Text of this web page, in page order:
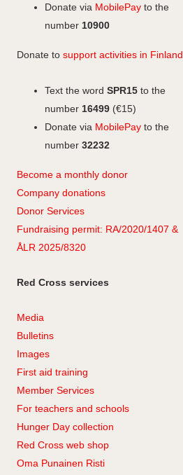
a
m
Donate via MobilePay to the
number 10900
Donate to support activities in Finland
Text the word SPR15 to the
number 16499 (€15)
Donate via MobilePay to the
number 32232
Become a monthly donor
Company donations
Donor Services
Fundraising permit: RA/2020/1407 &
ÅLR 2025/8320
Red Cross services
Media
Bulletins
Images
First aid training
Member Services
For teachers and schools
Hunger Day collection
Red Cross web shop
Oma Punainen Risti